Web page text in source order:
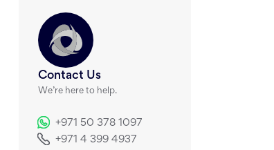
Contact Us
We’re here to help.
+971 50 378 1097
+971 4 399 4937